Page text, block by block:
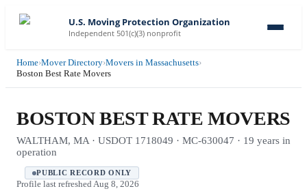
U.S. Moving Protection Organization
Independent 501(c)(3) nonprofit
Home›Mover Directory›Movers in Massachusetts›
Boston Best Rate Movers
BOSTON BEST RATE MOVERS
WALTHAM, MA · USDOT 1718049 · MC-630047 · 19 years in
operation
PUBLIC RECORD ONLY
Profile last refreshed Aug 8, 2026